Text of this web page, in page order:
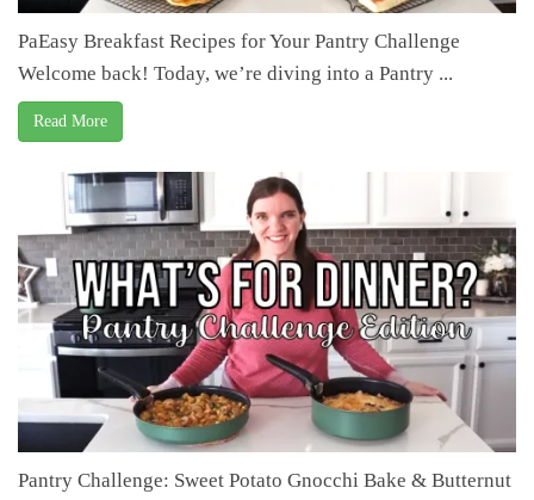
PaEasy Breakfast Recipes for Your Pantry Challenge
Welcome back! Today, we’re diving into a Pantry ...
Read More
Pantry Challenge: Sweet Potato Gnocchi Bake & Butternut